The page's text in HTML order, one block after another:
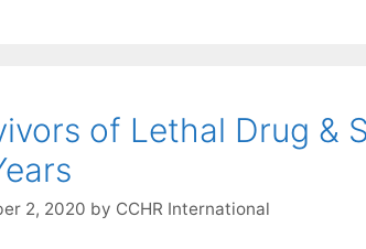
of Lethal Drug &
2, 2020 by CCHR International